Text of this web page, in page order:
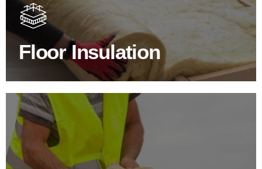
Floor Insulation
increasing energy efficiency, thermal efficiency & sound
proofing
SHOP FLOOR INSULATION